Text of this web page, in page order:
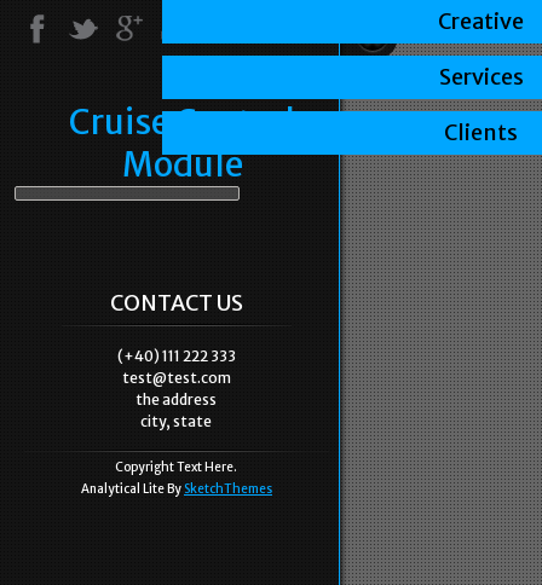
Cruise Control
Module
CONTACT US
(+40) 111 222 333
test@test.com
the address
city, state
Copyright Text Here.
Analytical Lite By SketchThemes
Creative
Services
Clients